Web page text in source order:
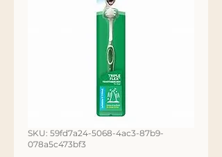
SKU: 59fd7a24-5068-4ac3-87b9-
078a5c473bf3